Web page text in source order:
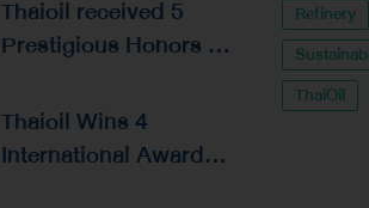
Excellence in
Financial
Management and
Capital Raising
Thaioil received 5
Prestigious Honors at
Award 2026
Thaioil Wins 4
International Awards
Refinery
ThaiOil